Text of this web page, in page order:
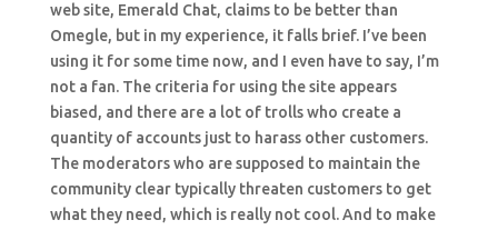
web site, Emerald Chat, claims to be better than
Omegle, but in my experience, it falls brief. I’ve been
using it for some time now, and I even have to say, I’m
not a fan. The criteria for using the site appears
biased, and there are a lot of trolls who create a
quantity of accounts just to harass other customers.
The moderators who are supposed to maintain the
community clear typically threaten customers to get
what they need, which is really not cool. And to make